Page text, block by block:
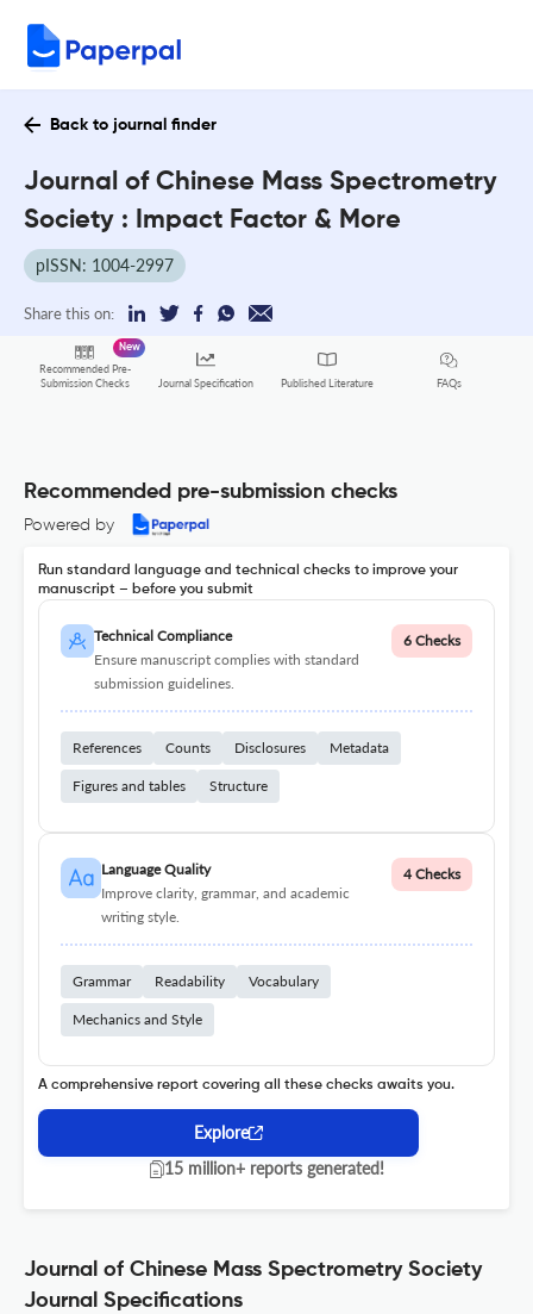
Back to journal finder
Journal of Chinese Mass Spectrometry
Society : Impact Factor & More
pISSN: 1004-2997
Share this on:
Recommended Pre-
Submission Checks
New
Journal Specification Published Literature FAQs
Recommended pre-submission checks
Powered by
Run standard language and technical checks to improve your
manuscript – before you submit
Technical Compliance
Ensure manuscript complies with standard
submission guidelines.
6 Checks
References Counts Disclosures Metadata
Figures and tables Structure
Language Quality
Improve clarity, grammar, and academic
writing style.
4 Checks
Grammar Readability Vocabulary
Mechanics and Style
A comprehensive report covering all these checks awaits you.
Explore
15 million+ reports generated!
Journal of Chinese Mass Spectrometry Society
Journal Specifications